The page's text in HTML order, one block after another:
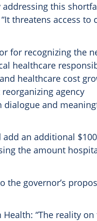
this
threatens access to
for recognizing the
healthcare
healthcare cost
reorganizing agency
and
add an additional
the amount
the governor’s
“The reality on